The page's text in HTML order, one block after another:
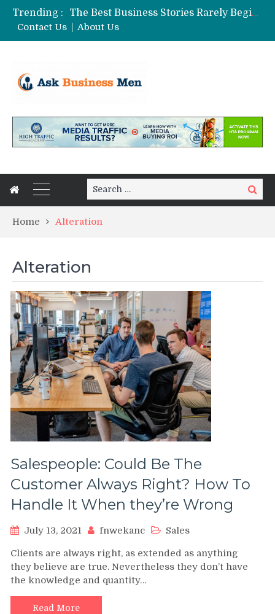
Trending :
The Best Business Stories Rarely Begin In A Meeting Room
Affordable Digital Marketing Strategies for Small and Medium Businesses in Pune
Contact Us About Us
Search
for:
Search
Home Alteration
Alteration
Salespeople: Could Be The
Customer Always Right? How To
Handle It When they’re Wrong
July 13, 2021 fnwekanc Sales
Clients are always right, as extended as anything
they believe are true. Nevertheless they don’t have
the knowledge and quantity…
Read More